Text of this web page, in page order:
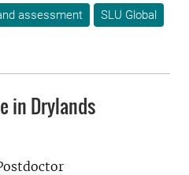
assessment
SLU Global
in Drylands